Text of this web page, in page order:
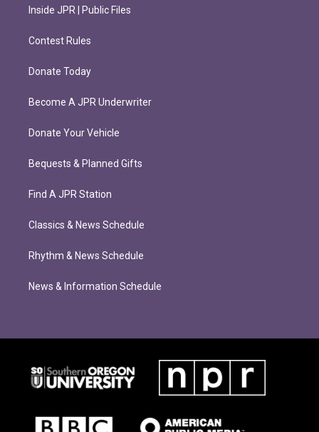
Inside JPR | Public Files
Contest Rules
Donate Today
Become A JPR Underwriter
Donate Your Vehicle
Bequests & Planned Gifts
Find A JPR Station
Classics & News Schedule
Rhythm & News Schedule
News & Information Schedule